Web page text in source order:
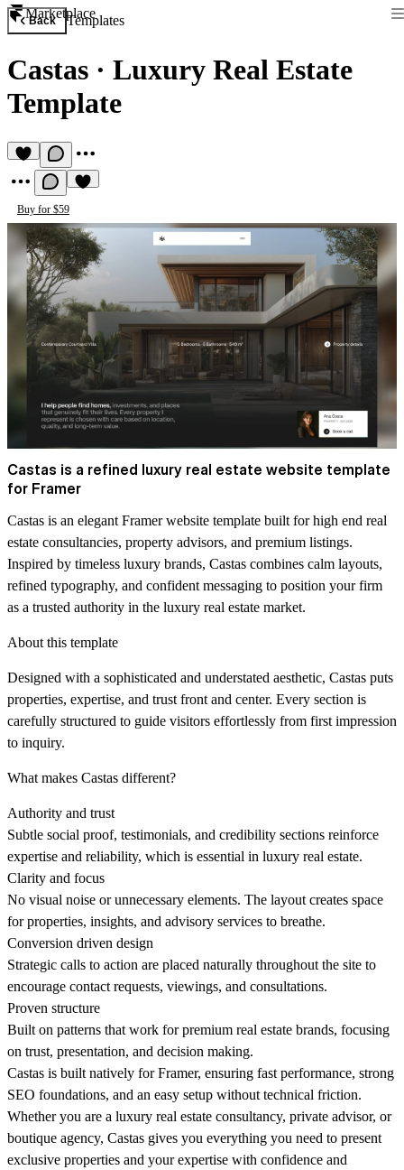
Marketplace
Back Templates
Castas · Luxury Real Estate
Template
Buy for $59
Castas is a refined luxury real estate website template
for Framer
Castas is an elegant Framer website template built for high end real
estate consultancies, property advisors, and premium listings.
Inspired by timeless luxury brands, Castas combines calm layouts,
refined typography, and confident messaging to position your firm
as a trusted authority in the luxury real estate market.
About this template
Designed with a sophisticated and understated aesthetic, Castas puts
properties, expertise, and trust front and center. Every section is
carefully structured to guide visitors effortlessly from first impression
to inquiry.
What makes Castas different?
Authority and trust
Subtle social proof, testimonials, and credibility sections reinforce
expertise and reliability, which is essential in luxury real estate.
Clarity and focus
No visual noise or unnecessary elements. The layout creates space
for properties, insights, and advisory services to breathe.
Conversion driven design
Strategic calls to action are placed naturally throughout the site to
encourage contact requests, viewings, and consultations.
Proven structure
Built on patterns that work for premium real estate brands, focusing
on trust, presentation, and decision making.
Castas is built natively for Framer, ensuring fast performance, strong
SEO foundations, and an easy setup without technical friction.
Whether you are a luxury real estate consultancy, private advisor, or
boutique agency, Castas gives you everything you need to present
exclusive properties and your expertise with confidence and